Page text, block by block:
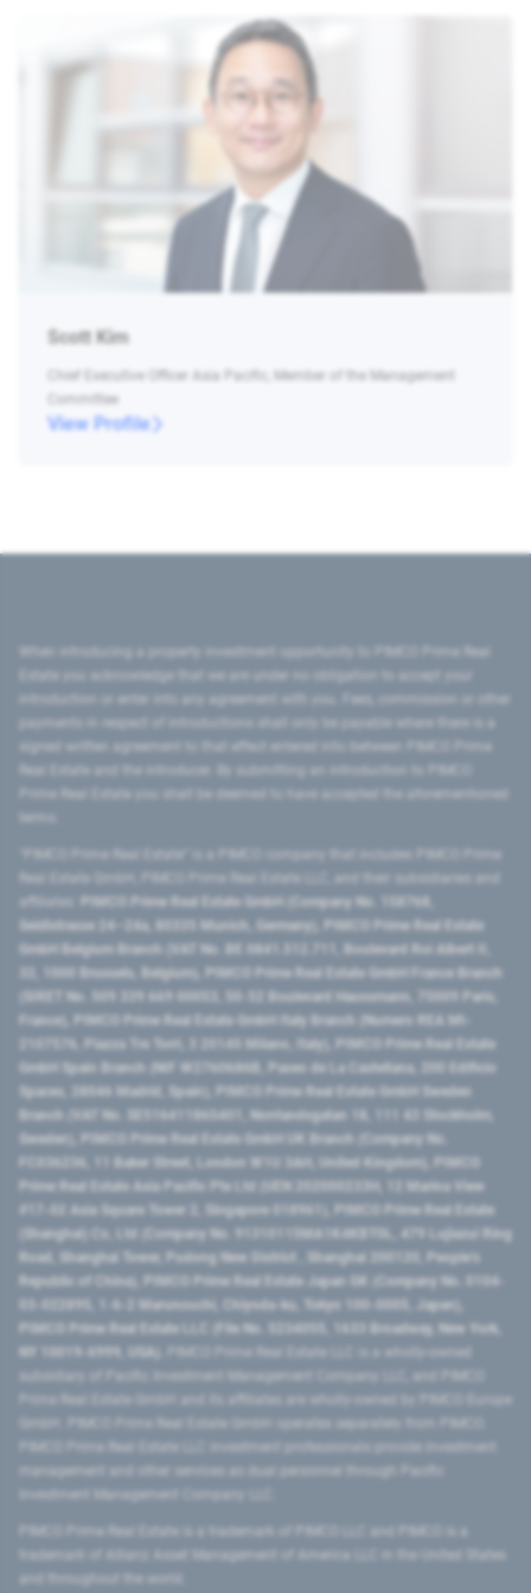
Scott Kim
Chief Executive Officer Asia Pacific, Member of the Management
Committee
View Profile
introduction or enter into any agreement with you. Fees, commission or other
signed written agreement to that effect entered into between PIMCO Prime
Prime Real Estate you shall be deemed to have accepted the aforementioned
PIMCO Prime Real Estate GmbH (Company No. 158768,
Seidlstrasse 24–24a, 80335 Munich, Germany), PIMCO Prime Real Estate
GmbH Belgium Branch (VAT No. BE 0841.512.711, Boulevard Roi Albert II,
32, 1000 Brussels, Belgium), PIMCO Prime Real Estate GmbH France Branch
(SIRET No. 509 339 669 00053, 50-52 Boulevard Haussmann, 75009 Paris,
France), PIMCO Prime Real Estate GmbH Italy Branch (Numero REA MI-
2107576, Piazza Tre Torri, 3 20145 Milano, Italy), PIMCO Prime Real Estate
GmbH Spain Branch (NIF W2760686B, Paseo de La Castellana, 200 Edificio
Spaces, 28046 Madrid, Spain), PIMCO Prime Real Estate GmbH Sweden
Branch (VAT No. SE516411865401, Norrlandsgatan 18, 111 43 Stockholm,
Sweden), PIMCO Prime Real Estate GmbH UK Branch (Company No.
FC036236, 11 Baker Street, London W1U 3AH, United Kingdom), PIMCO
Prime Real Estate Asia Pacific Pte Ltd (UEN 202000233H, 12 Marina View
#17-02 Asia Square Tower 2, Singapore 018961), PIMCO Prime Real Estate
(Shanghai) Co, Ltd (Company No. 91310115MA1K4KBT0L, 479 Lujiazui Ring
Road​, Shanghai Tower, Pudong New District ​, Shanghai 200120​, People’s
Republic of China​), PIMCO Prime Real Estate Japan GK (Company No. 0104-
03-022895, 1-6-2 Marunouchi, Chiyoda-ku, Tokyo 100-0005, Japan),
PIMCO Prime Real Estate LLC (File No. 5234055, 1633 Broadway, New York,